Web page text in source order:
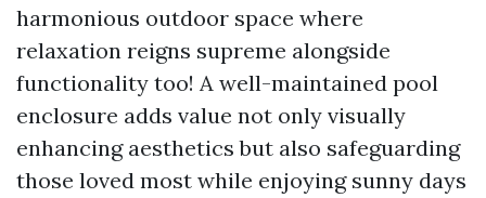
harmonious outdoor space where
relaxation reigns supreme alongside
functionality too! A well-maintained pool
enclosure adds value not only visually
enhancing aesthetics but also safeguarding
those loved most while enjoying sunny days